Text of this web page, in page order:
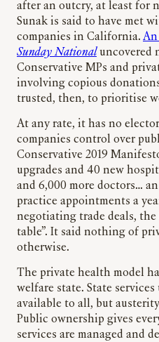
after an outcry, at least for
Sunak is said to have met
companies in California.
Sunday Nationaluncovered
Conservative MPs and
involving copious
trusted, then, to prioritise
At any rate, it has no
companies control over
Conservative 2019
upgrades and 40 new
and 6,000 more doctors…
practice appointments a
negotiating trade deals,
table”. It said nothing of
otherwise.
The private health model
welfare state. State
available to all, but
Public ownership gives
services are managed and